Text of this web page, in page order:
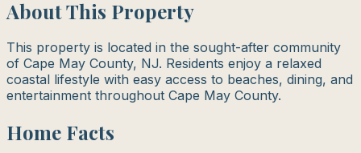
About This Property
This property is located in the sought-after community
of Cape May County, NJ. Residents enjoy a relaxed
coastal lifestyle with easy access to beaches, dining, and
entertainment throughout Cape May County.
Home Facts